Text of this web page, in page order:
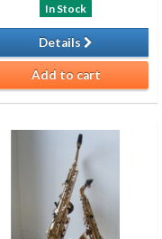
In Stock
Details
Add to cart